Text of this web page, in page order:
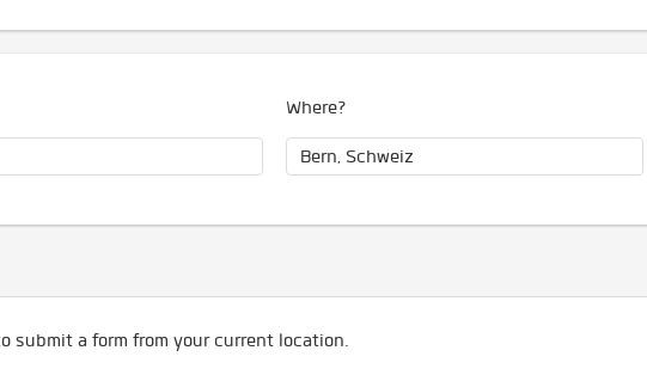
Where?
submit a form from your current location.